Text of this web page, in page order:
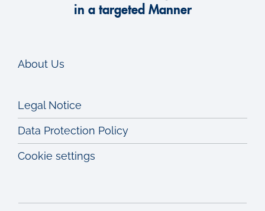
in a targeted Manner
About Us
Legal Notice
Data Protection Policy
Cookie settings